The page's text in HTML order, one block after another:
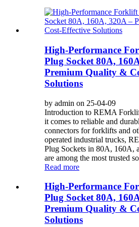
High-Performance
Plug Socket 80A,
Premium Quality &
Solutions
by admin on 25-04-09
Introduction to REMA
it comes to reliable and
connectors for forklifts and
operated industrial trucks,
Plug Sockets in 80A, 160A,
are among the most trusted
Read more
High-Performance
Plug Socket 80A,
Premium Quality &
Solutions